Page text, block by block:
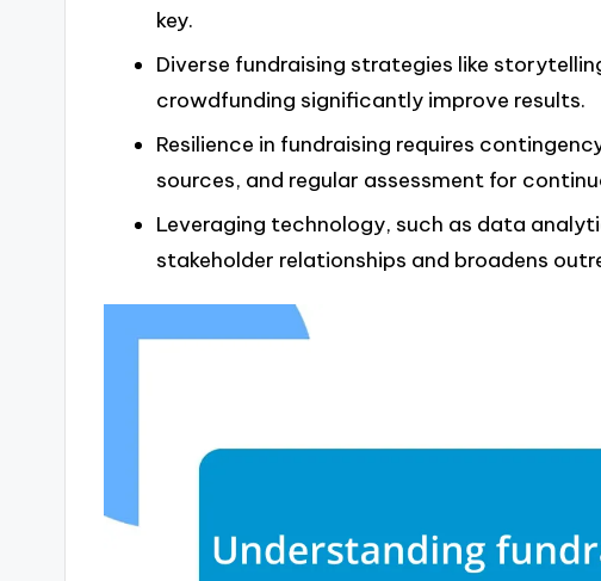
key.
Diverse fundraising strategies like
crowdfunding significantly improve results.
Resilience in fundraising requires
sources, and regular assessment for
Leveraging technology, such as data
stakeholder relationships and broadens